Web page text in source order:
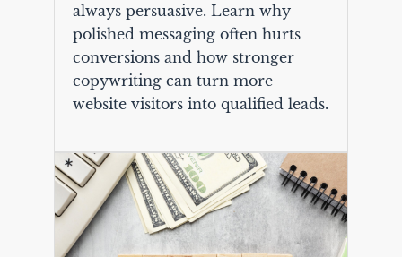
always persuasive. Learn why
polished messaging often hurts
conversions and how stronger
copywriting can turn more
website visitors into qualified leads.